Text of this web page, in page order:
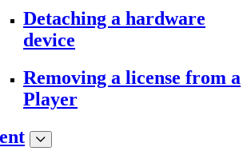
Detaching a hardware
device
Removing a license from a
Player